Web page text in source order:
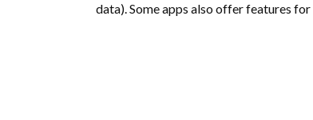
data). Some apps also offer features